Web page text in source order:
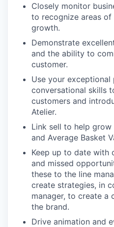
Closely monitor
to recognize areas
growth.
Demonstrate
and the ability to
customer.
Use your exceptional
conversational skills
customers and
Atelier.
Link sell to help grow
and Average Basket
Keep up to date with
and missed
these to the line
create strategies, in
manager, to create a
the brand.
Drive animation and